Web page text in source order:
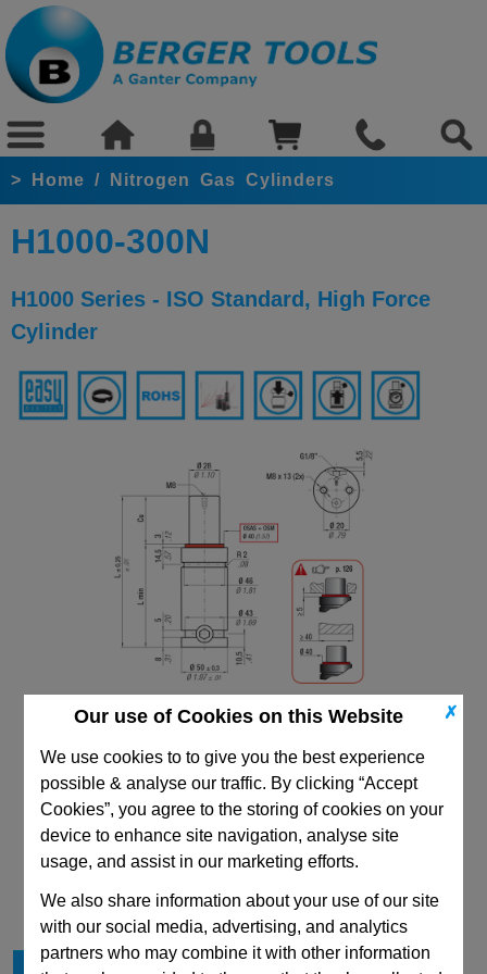
✗
Our use of Cookies on this Website
We use cookies to to give you the best experience
possible & analyse our traffic. By clicking “Accept
Cookies”, you agree to the storing of cookies on your
device to enhance site navigation, analyse site
usage, and assist in our marketing efforts.
We also share information about your use of our site
with our social media, advertising, and analytics
partners who may combine it with other information
> Home / Nitrogen Gas Cylinders
H1000-300N
H1000 Series - ISO Standard, High Force
Cylinder
CAD Viewer
Technical Data